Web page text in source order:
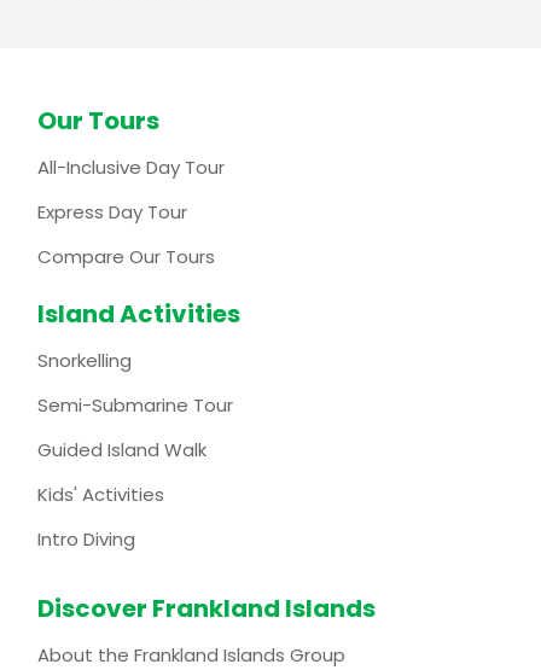
Our Tours
All-Inclusive Day Tour
Express Day Tour
Compare Our Tours
Island Activities
Snorkelling
Semi-Submarine Tour
Guided Island Walk
Kids' Activities
Intro Diving
Discover Frankland Islands
About the Frankland Islands Group